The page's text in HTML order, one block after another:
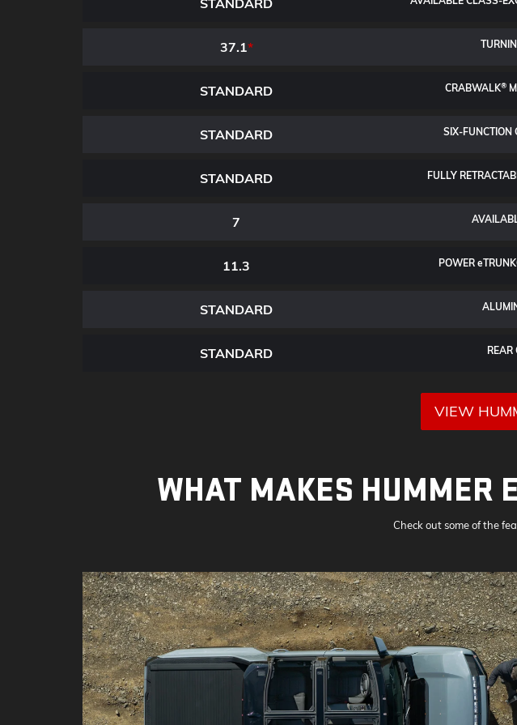
STANDARD
37.1*
CRABWALK®
STANDARD
SIX-FUNCTION
STANDARD
FULLY
STANDARD
7
POWER e
11.3
STANDARD
REAR
STANDARD
VIEW
WHAT MAKES HUMMER
Check out some of the